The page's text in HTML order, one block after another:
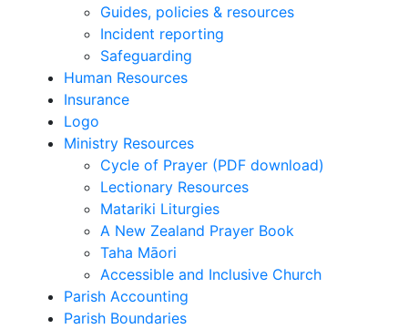
Guides, policies & resources
Incident reporting
Safeguarding
Human Resources
Insurance
Logo
Ministry Resources
Cycle of Prayer (PDF download)
Lectionary Resources
Matariki Liturgies
A New Zealand Prayer Book
Taha Māori
Accessible and Inclusive Church
Parish Accounting
Parish Boundaries